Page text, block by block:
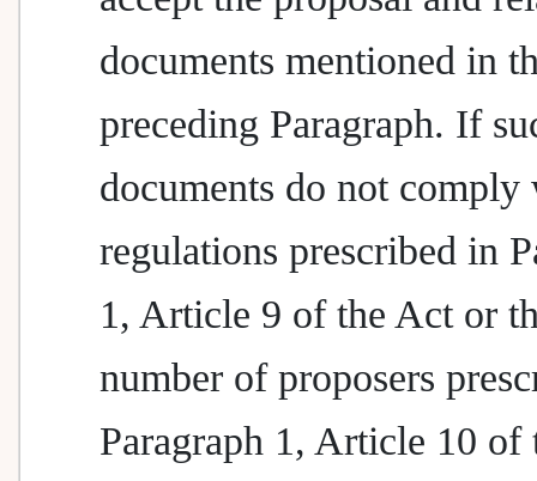
documents mentioned in
preceding Paragraph. If
documents do not comply
regulations prescribed in
1, Article 9 of the Act or
number of proposers
Paragraph 1, Article 10 of